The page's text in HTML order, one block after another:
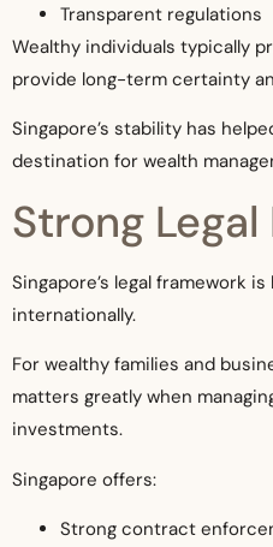
Transparent regulations
Wealthy individuals typically
provide long-term certainty
Singapore’s stability has
destination for wealth
Strong
Singapore’s legal framework
internationally.
For wealthy families and
matters greatly when
investments.
Singapore offers:
Strong contract